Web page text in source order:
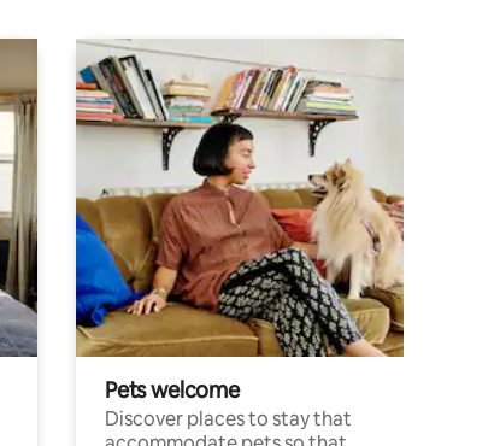
Pets welcome
Discover places to stay that